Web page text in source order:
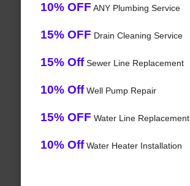
10% OFF ANY Plumbing Service
15% OFF Drain Cleaning Service
15% OffSewer Line Replacement
10% OffWell Pump Repair
15% OFF Water Line Replacement
10% OffWater Heater Installation